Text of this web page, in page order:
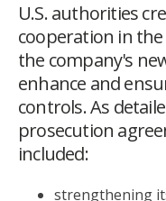
U.S. authorities
cooperation in
the company's
enhance and
controls. As
prosecution
included:
strengthening